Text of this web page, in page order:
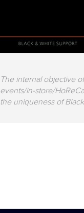
The internal objective
events/in-store/
the uniqueness of